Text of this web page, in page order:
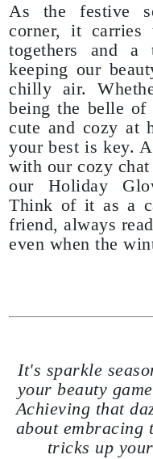
As the festive
corner, it
togethers and
keeping our
chilly air.
being the belle
cute and cozy at
your best is key.
with our cozy
our Holiday
Think of it as a
friend, always
even when the
It's sparkle
your beauty
Achieving that
about embracing
tricks up